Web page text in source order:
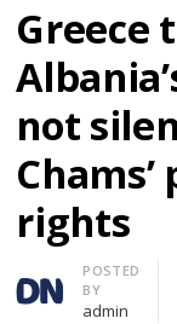
Greece
not
rights
Author
POSTED
BY
admin